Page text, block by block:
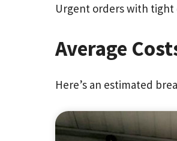
Urgent orders with tight
Average
Here’s an estimated